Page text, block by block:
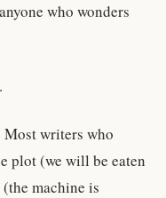
who wonders
Most writers who
plot (we will be eaten
machine is